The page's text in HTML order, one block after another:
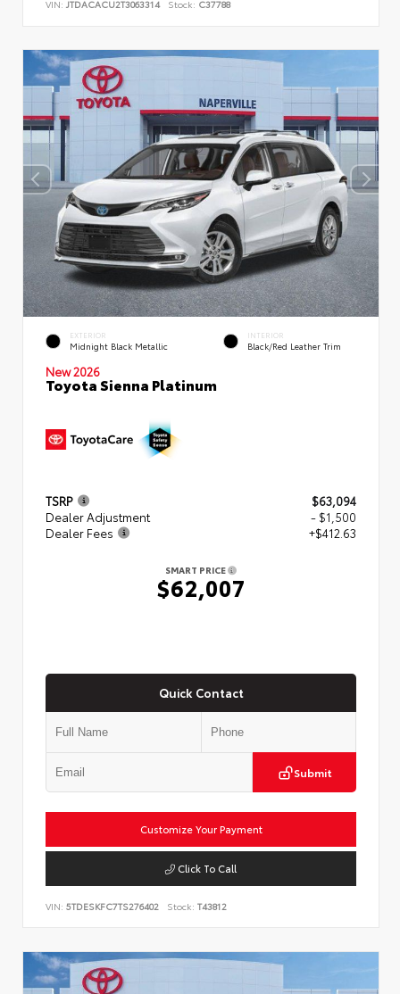
VIN: JTDACACU2T3063314 Stock: C37788
EXTERIOR
Midnight Black Metallic
INTERIOR
Black/Red Leather Trim
New 2026
Toyota Sienna Platinum
TSRP
$63,094
Dealer Adjustment
- $1,500
Dealer Fees
+$412.63
SMART PRICE
$62,007
Quick Contact
Submit
Customize Your Payment
Click To Call
VIN: 5TDESKFC7TS276402 Stock: T43812